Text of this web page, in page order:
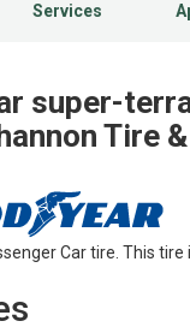
Services
super-
Tire
Car tire. This